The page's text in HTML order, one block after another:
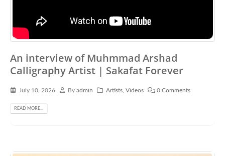
An interview of Muhmmad Arshad
Calligraphy Artist | Sakafat Forever
July 10, 2026 Byadmin Artists,Videos 0 Comments
READ MORE...